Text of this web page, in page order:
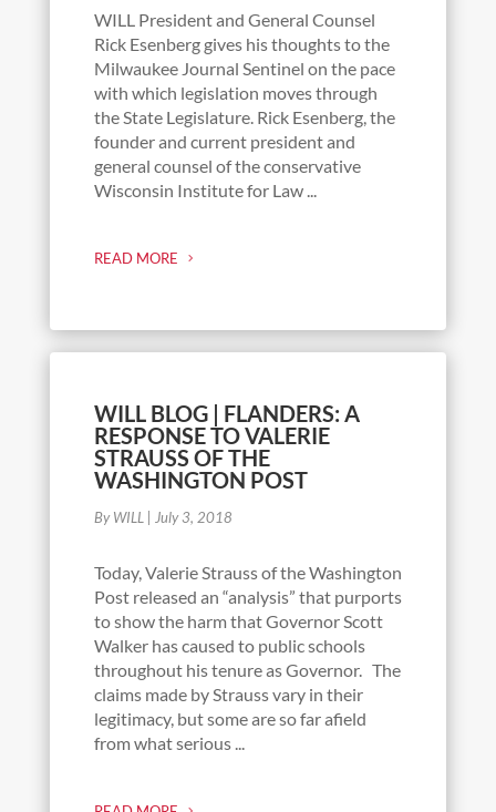
WILL President and General Counsel
Rick Esenberg gives his thoughts to the
Milwaukee Journal Sentinel on the pace
with which legislation moves through
the State Legislature. Rick Esenberg, the
founder and current president and
general counsel of the conservative
Wisconsin Institute for Law ...
READ MORE
WILL BLOG | FLANDERS: A
RESPONSE TO VALERIE
STRAUSS OF THE
WASHINGTON POST
By WILL July 3, 2018
Today, Valerie Strauss of the Washington
Post released an “analysis” that purports
to show the harm that Governor Scott
Walker has caused to public schools
throughout his tenure as Governor. The
claims made by Strauss vary in their
legitimacy, but some are so far afield
from what serious ...